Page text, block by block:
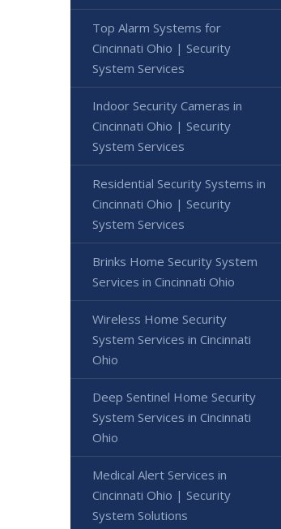
Top Alarm Systems for
Cincinnati Ohio | Security
System Services
Indoor Security Cameras in
Cincinnati Ohio | Security
System Services
Residential Security Systems in
Cincinnati Ohio | Security
System Services
Brinks Home Security System
Services in Cincinnati Ohio
Wireless Home Security
System Services in Cincinnati
Ohio
Deep Sentinel Home Security
System Services in Cincinnati
Ohio
Medical Alert Services in
Cincinnati Ohio | Security
System Solutions